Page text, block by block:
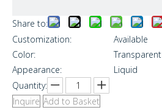
Share to:
Customization:
Available
Color:
Transparent
Appearance:
Liquid
Quantity:
Inquire Add to Basket